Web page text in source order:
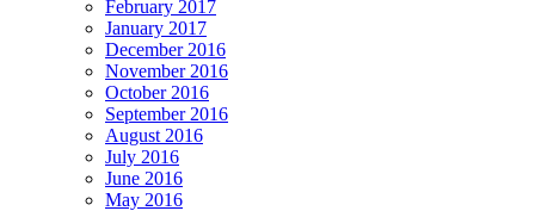
February 2017
January 2017
December 2016
November 2016
October 2016
September 2016
August 2016
July 2016
June 2016
May 2016